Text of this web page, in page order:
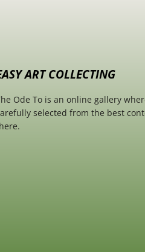
ART COLLECTING
Ode To is an online gallery
selected from the best